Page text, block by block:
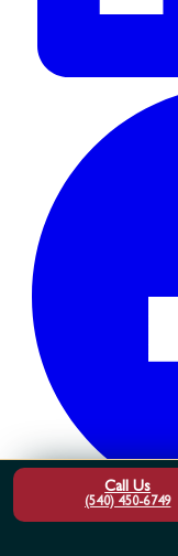
Call Us
(540) 450-6749